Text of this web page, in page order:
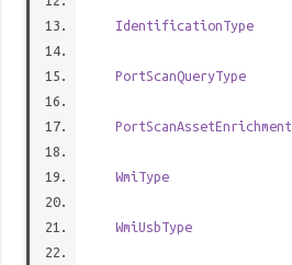
IdentificationType
PortScanQueryType
PortScanAssetEnrichment
WmiType
WmiUsbType